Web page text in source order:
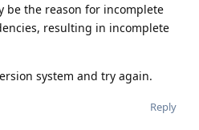
be the reason for incomplete
resulting in incomplete
system and try again.
Reply